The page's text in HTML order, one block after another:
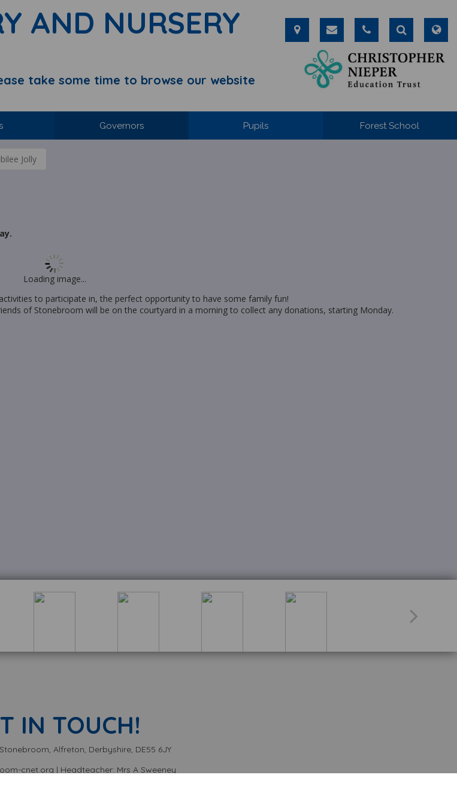
AND NURSERY
take some time to browse our website
Governors Pupils Forest School
Jolly
Loading image...
to participate in, the perfect opportunity to have some family fun!
of Stonebroom will be on the courtyard in a morning to collect any donations, starting Monday.
IN TOUCH!
Alfreton, Derbyshire, DE55 6JY
cnet.org | Headteacher: Mrs A Sweeney